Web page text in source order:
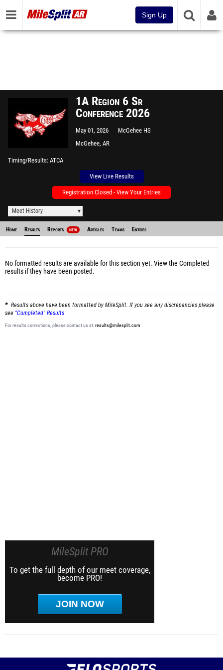
Sign Up
1A Region 6 Sr
Conference 2026
May 01, 2026
McGehee HS
McGehee, AR
Timing/Results ATCA
View Live Results
Registration Closed - View Your Entries
Meet History
Home Results Reports NEW Articles Teams Entries
No formatted results are available for this section yet. View the Completed
results if they have been posted.
Results above have been formatted by MileSplit. If you see any discrepancies please
see "Completed" Results
For results corrections, please contact us at:results@milesplit.com
MileSplit PRO
To get the full depth of our meet coverage,
become PRO!
JOIN NOW